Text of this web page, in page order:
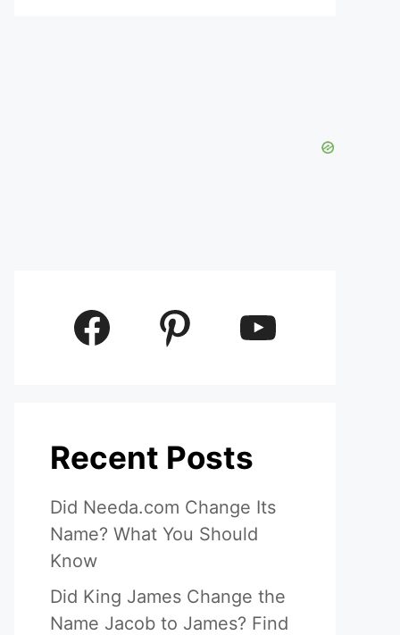
Facebook Pinterest YouTube
Recent Posts
Did Needa.com Change Its
Name? What You Should
Know
Did King James Change the
Name Jacob to James? Find